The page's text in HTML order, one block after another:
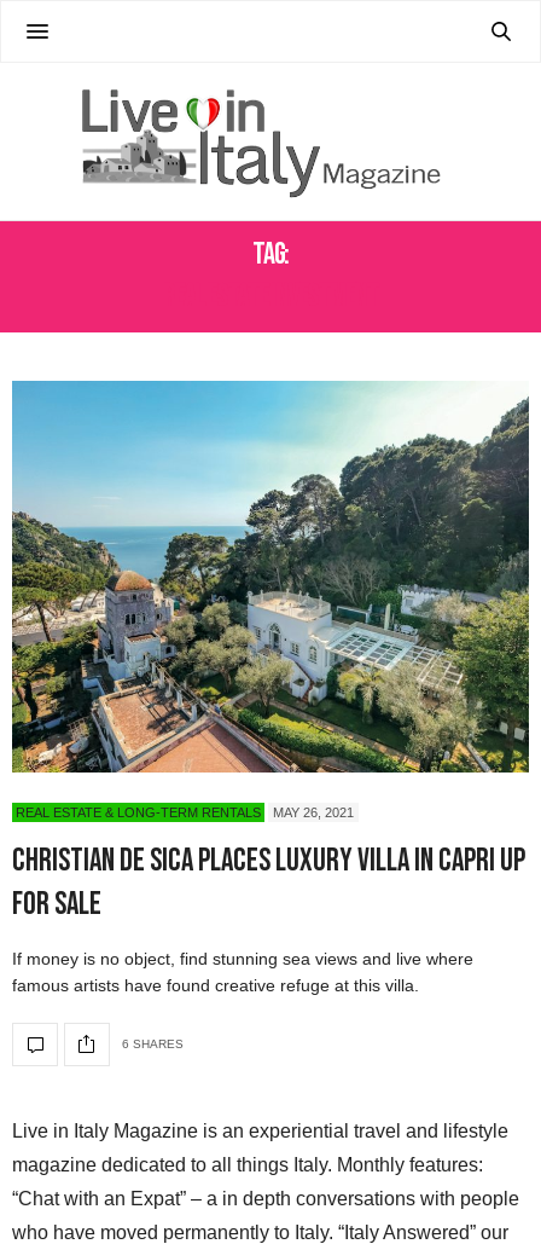
Tag:
REAL ESTATE & LONG-TERM RENTALS MAY 26, 2021
Christian De Sica Places Luxury Villa in Capri Up
for Sale
If money is no object, find stunning sea views and live where
famous artists have found creative refuge at this villa.
6 SHARES
Live in Italy Magazine is an experiential travel and lifestyle
magazine dedicated to all things Italy. Monthly features:
“Chat with an Expat” – a in depth conversations with people
who have moved permanently to Italy. “Italy Answered” our